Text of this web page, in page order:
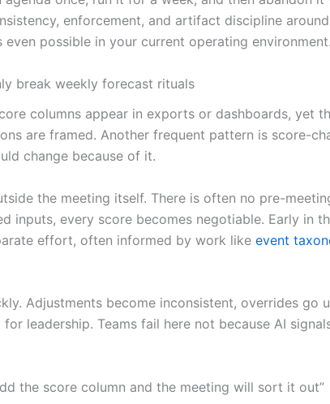
enforcement, and artifact discipline
possible in your current operating environment.
break weekly forecast rituals
columns appear in exports or dashboards, yet
are framed. Another frequent pattern is score-
change because of it.
the meeting itself. There is often no pre-
inputs, every score becomes negotiable. Early
effort, often informed by work like event
Adjustments become inconsistent, overrides
leadership. Teams fail here not because AI
the score column and the meeting will sort it out”